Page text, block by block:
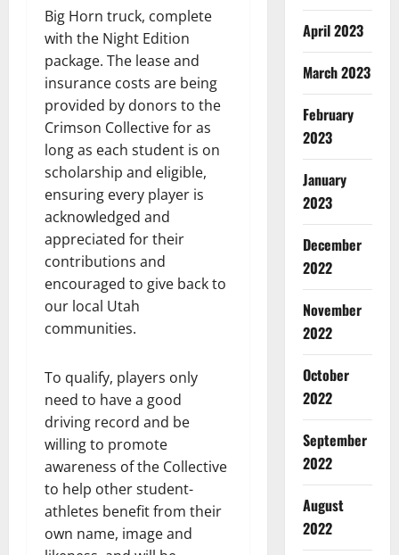
Big Horn truck, complete
with the Night Edition
package. The lease and
insurance costs are being
provided by donors to the
Crimson Collective for as
long as each student is on
scholarship and eligible,
ensuring every player is
acknowledged and
appreciated for their
contributions and
encouraged to give back to
our local Utah
communities.
To qualify, players only
need to have a good
driving record and be
willing to promote
awareness of the Collective
to help other student-
athletes benefit from their
own name, image and
April 2023
March 2023
February
2023
January
2023
December
2022
November
2022
October
2022
September
2022
August
2022